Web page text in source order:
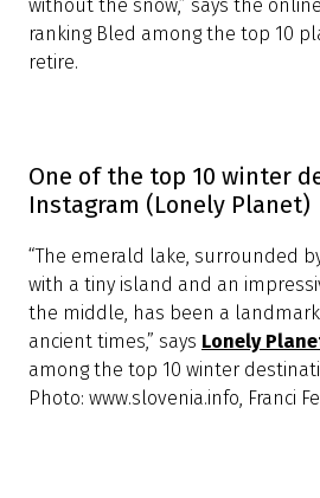
Bled Castle dominates
(Hostelling International)
beautiful view of the town, lake
spectacular turreted church
highest peaks of the Julian Alps.
romantic and dramatic, you’ll
Experience the perfect fairy tale
inspiration for the most thrilling
at Hostelling International,
top of the list of the most